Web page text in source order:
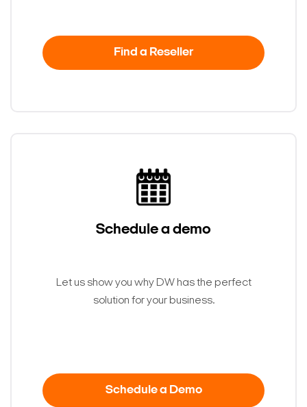
Find a Reseller
Schedule a demo
Let us show you why DW has the perfect
solution for your business.
Schedule a Demo